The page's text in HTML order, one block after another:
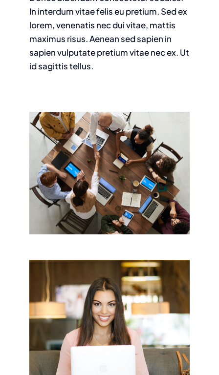
In interdum vitae felis eu pretium. Sed ex
lorem, venenatis nec dui vitae, mattis
maximus risus. Aenean sed sapien in
sapien vulputate pretium vitae nec ex. Ut
id sagittis tellus.